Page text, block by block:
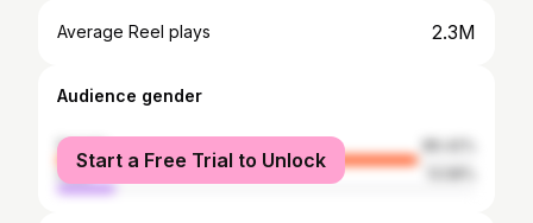
Average Reel plays 2.3M
Audience gender
female
male
Start a Free Trial to Unlock